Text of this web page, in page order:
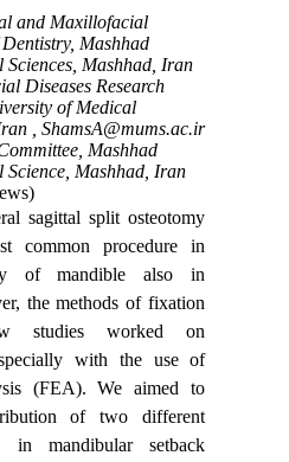
and Maxillofacial
Mashhad
Mashhad, Iran
Diseases Research
of Medical
, ShamsA@mums.ac.ir
Mashhad
Mashhad, Iran
sagittal split osteotomy
common procedure in
of mandible also in
the methods of fixation
studies worked on
with the use of
(FEA). We aimed to
of two different
in mandibular setback